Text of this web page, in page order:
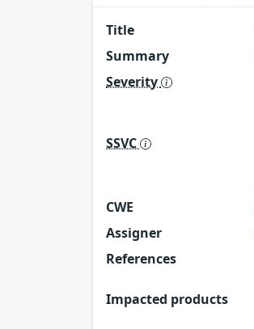
Title
Summary
Severity
SSVC
CWE
Assigner
References
Impacted products